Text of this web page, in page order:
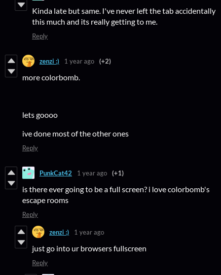
Kinda late but same. I've never left the tab accidentally
this much and its really getting to me.
Reply
zenzi :) 1 year ago (+2)
more colorbomb.
lets goooo
ive done most of the other ones
Reply
PunkCat42 1 year ago (+1)
is there ever going to be a full screen? i love colorbomb's
escape rooms
Reply
zenzi :) 1 year ago
just go into ur browsers fullscreen
Reply